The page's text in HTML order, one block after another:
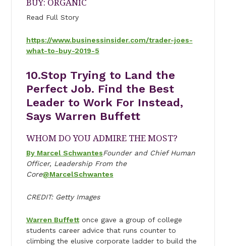
BUY: ORGANIC
Read Full Story
https://www.businessinsider.com/trader-joes-
what-to-buy-2019-5
10.Stop Trying to Land the
Perfect Job. Find the Best
Leader to Work For Instead,
Says Warren Buffett
WHOM DO YOU ADMIRE THE MOST?
By Marcel SchwantesFounder and Chief Human
Officer, Leadership From the
Core@MarcelSchwantes
CREDIT: Getty Images
Warren Buffettonce gave a group of college
students career advice that runs counter to
climbing the elusive corporate ladder to build the